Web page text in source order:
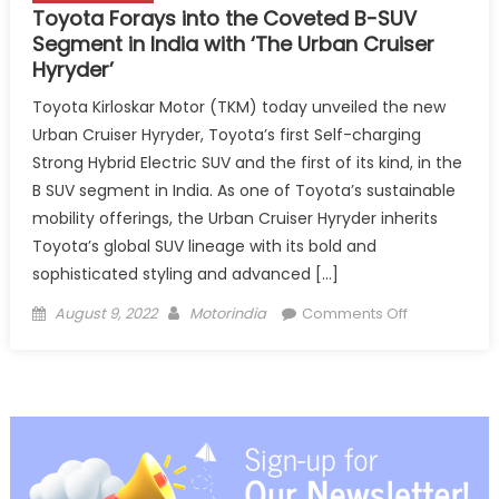
Toyota Forays into the Coveted B-SUV
Segment in India with ‘The Urban Cruiser
Hyryder’
Toyota Kirloskar Motor (TKM) today unveiled the new
Urban Cruiser Hyryder, Toyota’s first Self-charging
Strong Hybrid Electric SUV and the first of its kind, in the
B SUV segment in India. As one of Toyota’s sustainable
mobility offerings, the Urban Cruiser Hyryder inherits
Toyota’s global SUV lineage with its bold and
sophisticated styling and advanced […]
Posted
August 9, 2022 Author
Motorindia Comments Offon
the
SUV